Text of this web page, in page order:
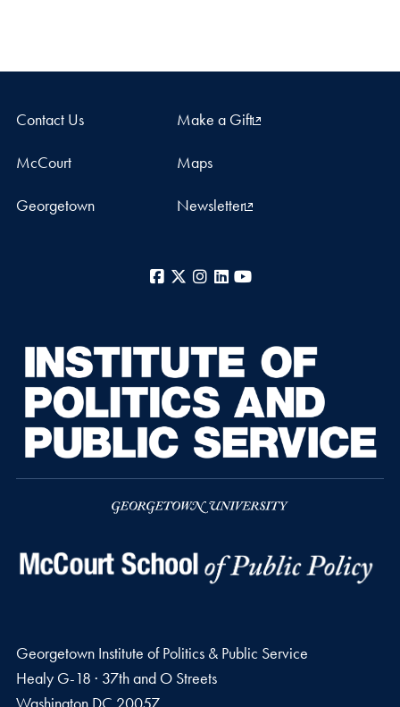
Contact Us Make a Gift
McCourt Maps
Georgetown Newsletter
Facebook
X Instagram
LinkedIn
Georgetown Institute of Politics & Public Service
Healy G-18 · 37th and O Streets
Washington DC 20057